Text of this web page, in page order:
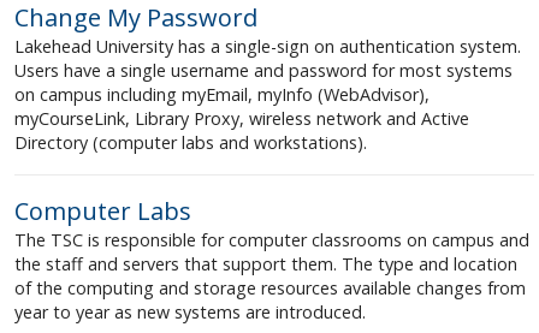
Change My Password
Lakehead University has a single-sign on authentication system.
Users have a single username and password for most systems
on campus including myEmail, myInfo (WebAdvisor),
myCourseLink, Library Proxy, wireless network and Active
Directory (computer labs and workstations).
Computer Labs
The TSC is responsible for computer classrooms on campus and
the staff and servers that support them. The type and location
of the computing and storage resources available changes from
year to year as new systems are introduced.